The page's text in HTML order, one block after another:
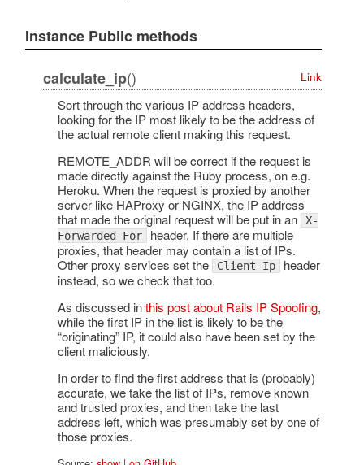
Instance Public methods
calculate_ip() Link
Sort through the various IP address headers,
looking for the IP most likely to be the address of
the actual remote client making this request.
REMOTE_ADDR will be correct if the request is
made directly against the Ruby process, on e.g.
Heroku. When the request is proxied by another
server like HAProxy or NGINX, the IP address
that made the original request will be put in an
X-
Forwarded-For
header. If there are multiple
proxies, that header may contain a list of IPs.
Other proxy services set the
Client-Ip header
instead, so we check that too.
As discussed inthis post about Rails IP Spoofing,
while the first IP in the list is likely to be the
“originating” IP, it could also have been set by the
client maliciously.
In order to find the first address that is (probably)
accurate, we take the list of IPs, remove known
and trusted proxies, and then take the last
address left, which was presumably set by one of
those proxies.